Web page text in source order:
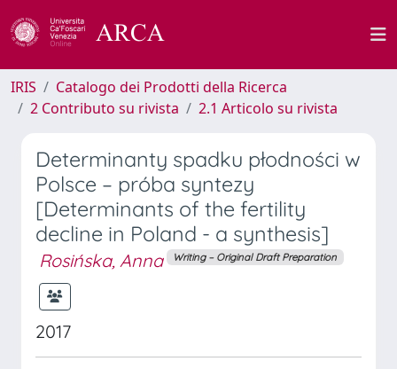
IRIS
Catalogo dei Prodotti della Ricerca
2 Contributo su rivista
2.1 Articolo su rivista
Determinanty spadku płodności w
Polsce – próba syntezy
[Determinants of the fertility
decline in Poland - a synthesis]
Rosińska, Anna Writing – Original Draft Preparation
2017